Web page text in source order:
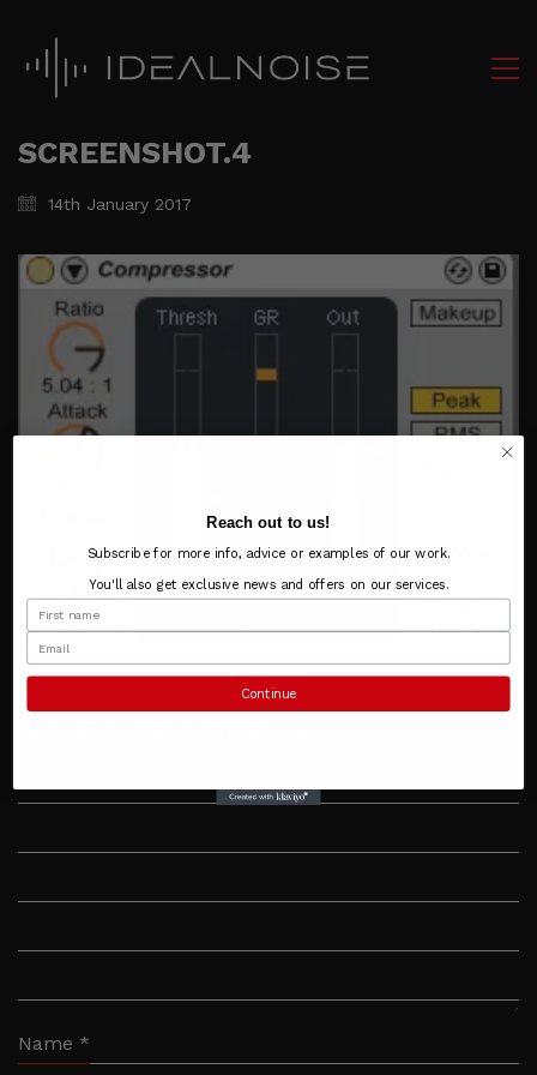
SCREENSHOT.4
14th January 2017
Name *
Reach out to us!
Subscribe for more info, advice or examples of our work.
You'll also get exclusive news and offers on our services.
Continue